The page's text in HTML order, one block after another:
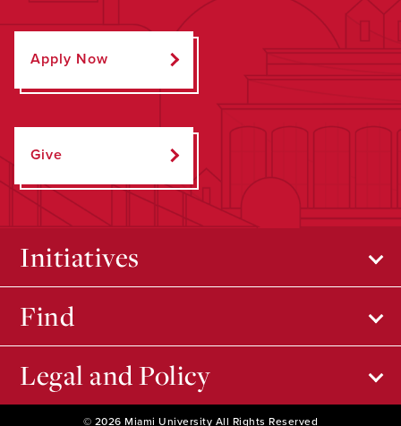
Apply Now
Give
Initiatives
Find
Legal and Policy
© 2026 Miami University All Rights Reserved